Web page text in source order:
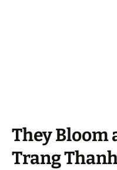
They Bloom
Trang